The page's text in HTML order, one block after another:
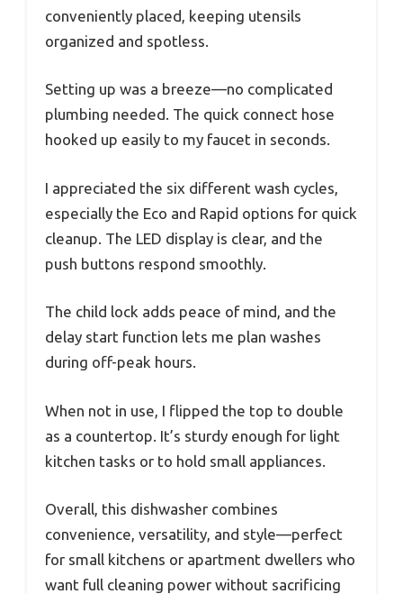
conveniently placed, keeping utensils
organized and spotless.
Setting up was a breeze—no complicated
plumbing needed. The quick connect hose
hooked up easily to my faucet in seconds.
I appreciated the six different wash cycles,
especially the Eco and Rapid options for quick
cleanup. The LED display is clear, and the
push buttons respond smoothly.
The child lock adds peace of mind, and the
delay start function lets me plan washes
during off-peak hours.
When not in use, I flipped the top to double
as a countertop. It’s sturdy enough for light
kitchen tasks or to hold small appliances.
Overall, this dishwasher combines
convenience, versatility, and style—perfect
for small kitchens or apartment dwellers who
want full cleaning power without sacrificing